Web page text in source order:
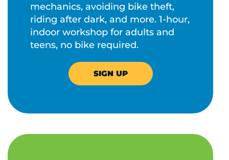
mechanics, avoiding bike theft,
riding after dark, and more. 1-hour,
indoor workshop for adults and
teens, no bike required.
SIGN UP